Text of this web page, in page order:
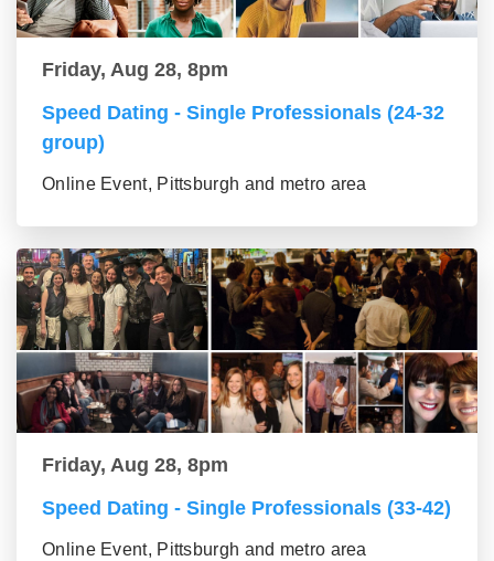
Friday, Aug 28, 8pm
Speed Dating - Single Professionals (24-32
group)
Online Event, Pittsburgh and metro area
Friday, Aug 28, 8pm
Speed Dating - Single Professionals (33-42)
Online Event, Pittsburgh and metro area